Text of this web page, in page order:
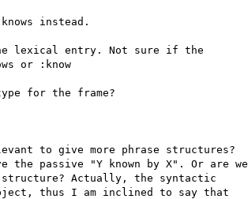
instead.
lexical entry. Not sure if the
or :know
for the frame?
to give more phrase structures?
passive "Y known by X". Or are we
Actually, the syntactic
thus I am inclined to say that